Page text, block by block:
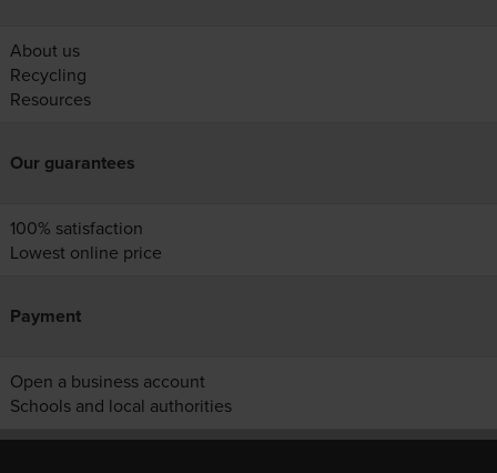
About us
Recycling
Resources
Our guarantees
100% satisfaction
Lowest online price
Payment
Open a business account
Schools and local authorities